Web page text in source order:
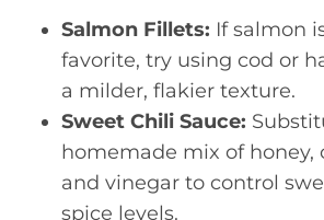
Salmon Fillets: If salmon
favorite, try using cod or
a milder, flakier texture.
Sweet Chili Sauce:
homemade mix of honey,
and vinegar to control
spice levels.